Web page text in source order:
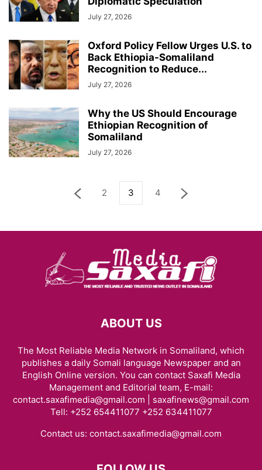
July 27, 2026
Oxford Policy Fellow Urges U.S. to
Back Ethiopia-Somaliland
Recognition to Reduce...
July 27, 2026
Why the US Should Encourage
Ethiopian Recognition of
Somaliland
July 27, 2026
2 3 4
ABOUT US
The Most Reliable Media Network in Somaliland, which
publishes a daily Somali language Newspaper and an
English Online version. You can contact Saxafi Media
Management and Editorial team, E-mail:
contact.saxafimedia@gmail.com | saxafinews@gmail.com
Tell: +252 654411077 +252 634411077
Contact us: contact.saxafimedia@gmail.com